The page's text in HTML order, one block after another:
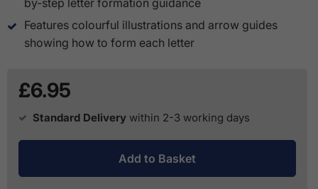
Features colourful illustrations and arrow guides
showing how to form each letter
£6.95
Standard Delivery within 2-3 working days
Add to Basket